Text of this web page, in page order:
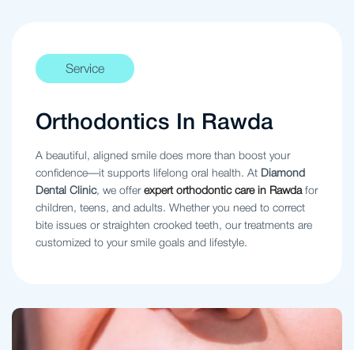
Service
Orthodontics In Rawda
A beautiful, aligned smile does more than boost your
confidence—it supports lifelong oral health. At Diamond
Dental Clinic, we offer expert orthodontic care in Rawdafor
children, teens, and adults. Whether you need to correct
bite issues or straighten crooked teeth, our treatments are
customized to your smile goals and lifestyle.